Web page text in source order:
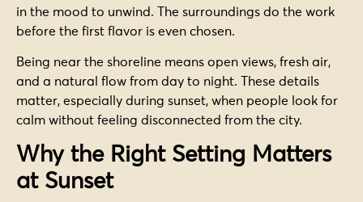
in the mood to unwind. The surroundings do the work
before the first flavor is even chosen.
Being near the shoreline means open views, fresh air,
and a natural flow from day to night. These details
matter, especially during sunset, when people look for
calm without feeling disconnected from the city.
Why the Right Setting Matters
at Sunset